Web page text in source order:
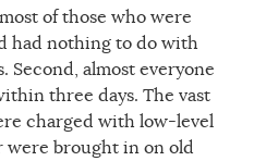
of those who were
had nothing to do with
Second, almost everyone
three days. The vast
charged with low-level
were brought in on old